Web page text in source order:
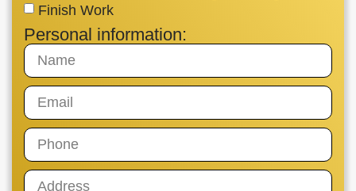
Finish Work
Personal information: